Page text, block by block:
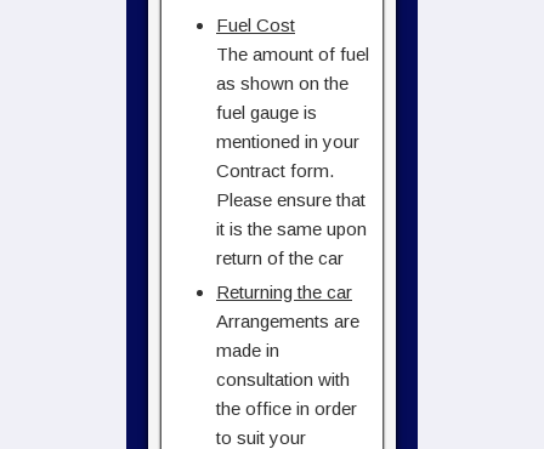
Fuel Cost
The amount of fuel
as shown on the
fuel gauge is
mentioned in your
Contract form.
Please ensure that
it is the same upon
return of the car
Returning the car
Arrangements are
made in
consultation with
the office in order
to suit your